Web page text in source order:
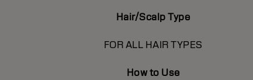
Hair/Scalp Type
FOR ALL HAIR TYPES
How to Use